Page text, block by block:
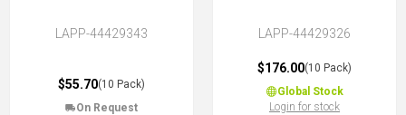
LAPP-44429343
$55.70(10 Pack)
On Request
LAPP-44429326
$176.00(10 Pack)
Global Stock
Login for stock